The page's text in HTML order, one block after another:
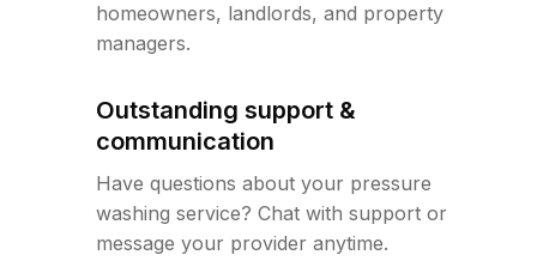
homeowners, landlords, and property
managers.
Outstanding support &
communication
Have questions about your pressure
washing service? Chat with support or
message your provider anytime.